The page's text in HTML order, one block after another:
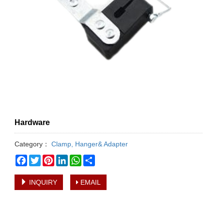
Hardware
Category：
Clamp, Hanger& Adapter
Facebook
TwitterPinterestLinkedInWhatsApp
INQUIRY EMAIL